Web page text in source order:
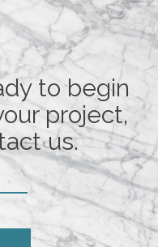
to begin
project,
us.